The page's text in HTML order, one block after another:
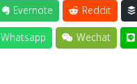
Evernote Reddit
Whatsapp Wechat